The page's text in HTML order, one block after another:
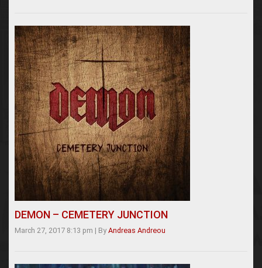
DEMON – CEMETERY JUNCTION
March 27, 2017 8:13 pm | By Andreas Andreou